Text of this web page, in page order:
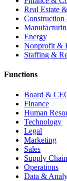
Real Estate
Energy
Nonprofit &
Staffing &
Functions
Board &
Finance
Human
Technology
Legal
Marketing
Sales
Supply Chain
Operations
Data &